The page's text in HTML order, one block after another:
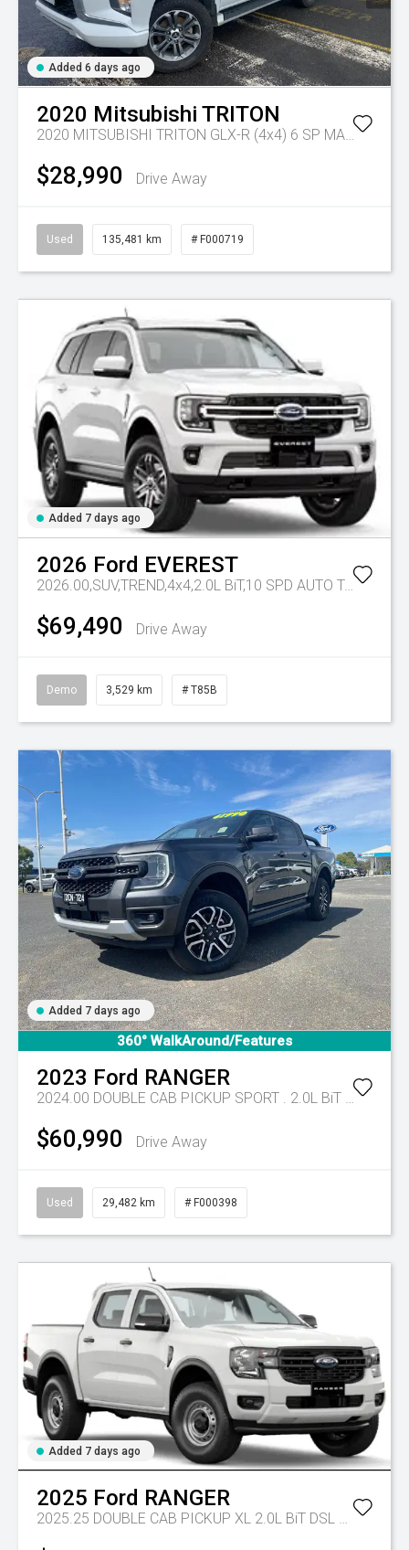
Added 6 days ago
2020 Mitsubishi TRITON
$28,990 Drive Away
Used 135,481 km # F000719
Added 7 days ago
2026 Ford EVEREST
2026.00,SUV,TREND,4x4,2.0L BiT,10 SPD AUTO Tr-eu - 10 Spd Auto
$69,490 Drive Away
Demo 3,529 km # T85B
Added 7 days ago
360° WalkAround/Features
2023 Ford RANGER
2024.00 DOUBLE CAB PICKUP SPORT . 2.0L BiT DSL 10 SPD AUTO 4x4
$60,990 Drive Away
Used 29,482 km # F000398
Added 7 days ago
2025 Ford RANGER